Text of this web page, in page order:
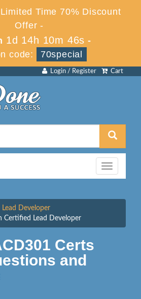
Time 70% Discount
Offer -
1d 14h 10m 46s -
code:
70special
Cart
Login / Register
Toggle
navigation
Lead Developer
Certified Lead Developer
Certs
and